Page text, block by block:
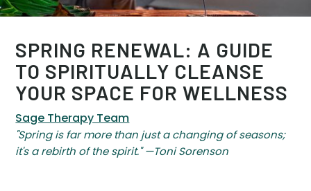
SPRING RENEWAL: A GUIDE
TO SPIRITUALLY CLEANSE
YOUR SPACE FOR WELLNESS
Sage Therapy Team
"Spring is far more than just a changing of seasons;
it's a rebirth of the spirit." —Toni Sorenson